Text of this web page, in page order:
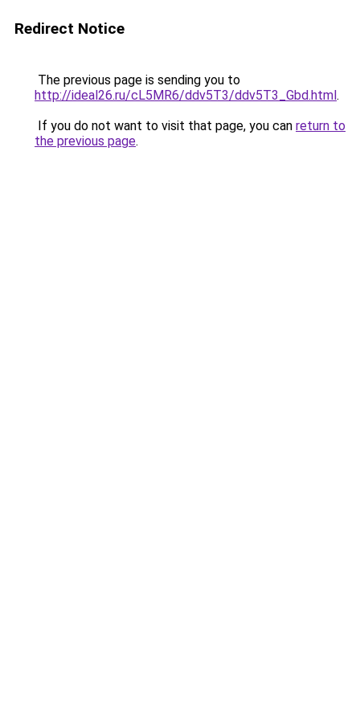
Redirect Notice
The previous page is sending you to
http://ideal26.ru/cL5MR6/ddv5T3/ddv5T3_Gbd.html.
If you do not want to visit that page, you can return to
the previous page.